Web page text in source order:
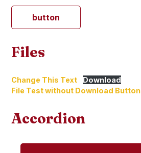
button
Files
Change This Text
Download
File Test without Download Button
Accordion